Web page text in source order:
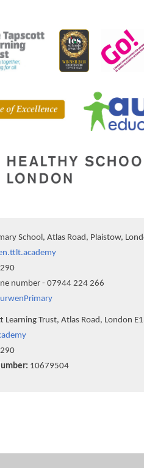
School, Atlas Road, Plaistow,
number - 07944 224 266
Learning Trust, Atlas Road, London
10679504